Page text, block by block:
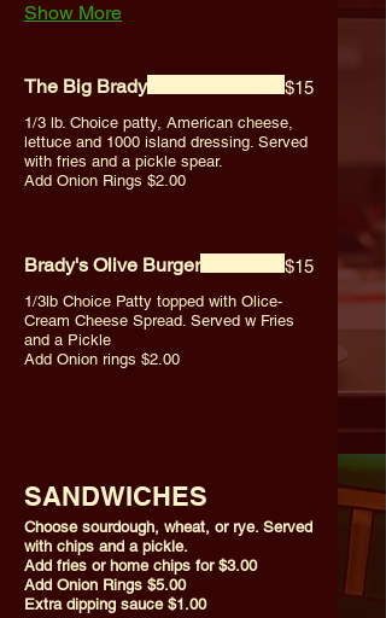
Show More
The Big Brady
1/3 lb. Choice patty, American cheese,
lettuce and 1000 island dressing. Served
with fries and a pickle spear.
Add Onion Rings $2.00
$15
Brady's Olive Burger
1/3lb Choice Patty topped with Olice-
Cream Cheese Spread. Served w Fries
and a Pickle
Add Onion rings $2.00
$15
SANDWICHES
Choose sourdough, wheat, or rye. Served
with chips and a pickle.
Add fries or home chips for $3.00
Add Onion Rings $5.00
Extra dipping sauce $1.00